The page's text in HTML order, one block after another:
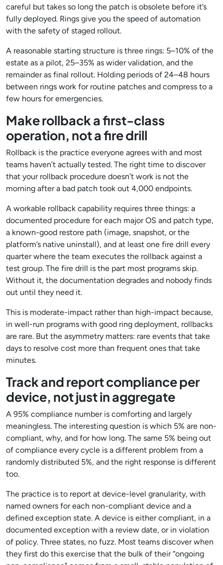
careful but takes so long the patch is obsolete before it’s
fully deployed. Rings give you the speed of automation
with the safety of staged rollout.
A reasonable starting structure is three rings: 5–10% of the
estate as a pilot, 25–35% as wider validation, and the
remainder as final rollout. Holding periods of 24–48 hours
between rings work for routine patches and compress to a
few hours for emergencies.
Make rollback a first-class
operation, not a fire drill
Rollback is the practice everyone agrees with and most
teams haven’t actually tested. The right time to discover
that your rollback procedure doesn’t work is not the
morning after a bad patch took out 4,000 endpoints.
A workable rollback capability requires three things: a
documented procedure for each major OS and patch type,
a known-good restore path (image, snapshot, or the
platform’s native uninstall), and at least one fire drill every
quarter where the team executes the rollback against a
test group. The fire drill is the part most programs skip.
Without it, the documentation degrades and nobody finds
out until they need it.
This is moderate-impact rather than high-impact because,
in well-run programs with good ring deployment, rollbacks
are rare. But the asymmetry matters: rare events that take
days to resolve cost more than frequent ones that take
minutes.
Track and report compliance per
device, not just in aggregate
A 95% compliance number is comforting and largely
meaningless. The interesting question is which 5% are non-
compliant, why, and for how long. The same 5% being out
of compliance every cycle is a different problem from a
randomly distributed 5%, and the right response is different
too.
The practice is to report at device-level granularity, with
named owners for each non-compliant device and a
defined exception state. A device is either compliant, in a
documented exception with a review date, or in violation
of policy. Three states, no fuzz. Most teams discover when
they first do this exercise that the bulk of their “ongoing